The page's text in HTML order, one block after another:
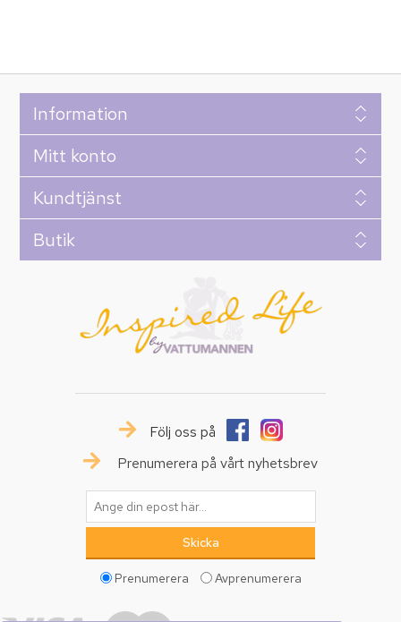
Information
Mitt konto
Kundtjänst
Butik
Följ oss på
Prenumerera på vårt nyhetsbrev
Prenumerera Avprenumerera